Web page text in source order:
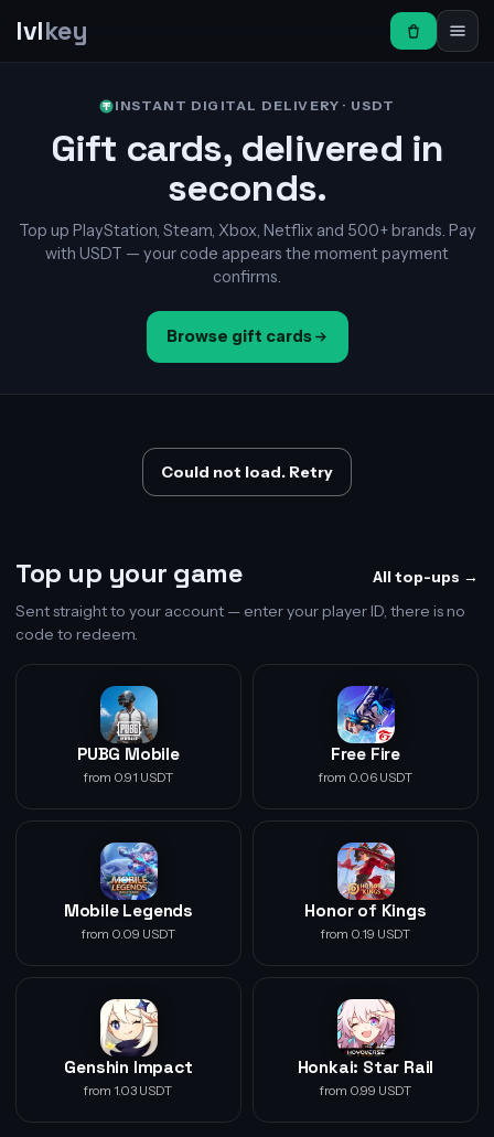
lvlkey
INSTANT DIGITAL DELIVERY · USDT
Gift cards, delivered in
seconds.
Top up PlayStation, Steam, Xbox, Netflix and 500+ brands. Pay
with USDT — your code appears the moment payment
confirms.
Browse gift cards
Could not load. Retry
Top up your game All top-ups →
Sent straight to your account — enter your player ID, there is no
code to redeem.
PUBG Mobile
from 0.91 USDT
Free Fire
from 0.06 USDT
Mobile Legends
from 0.09 USDT
Honor of Kings
from 0.19 USDT
Genshin Impact
from 1.03 USDT
Honkai: Star Rail
from 0.99 USDT